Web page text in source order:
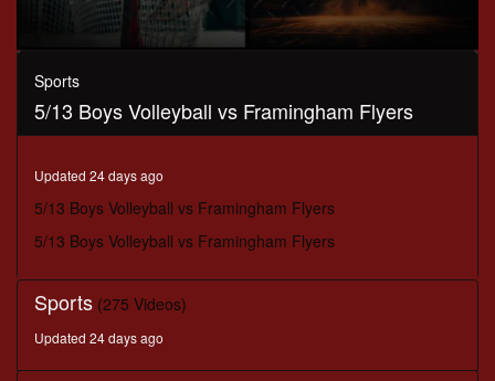
0
seconds
seconds
Sports
5/13 Boys Volleyball vs Framingham Flyers
Updated 24 days ago
5/13 Boys Volleyball vs Framingham Flyers
5/13 Boys Volleyball vs Framingham Flyers
Sports (275 Videos)
Updated 24 days ago